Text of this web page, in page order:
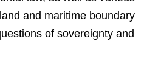
and maritime boundary
of sovereignty and